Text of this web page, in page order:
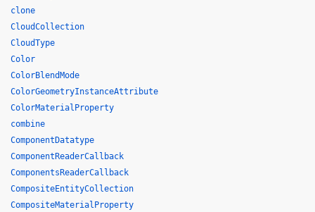
clone
CloudCollection
CloudType
Color
ColorBlendMode
ColorGeometryInstanceAttribute
ColorMaterialProperty
combine
ComponentDatatype
ComponentReaderCallback
ComponentsReaderCallback
CompositeEntityCollection
CompositeMaterialProperty